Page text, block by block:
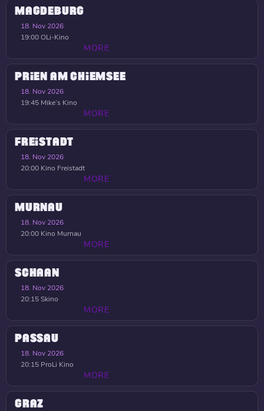
MAGDEBURG
18. Nov 2026
19:00OLi-Kino
MORE
PRIEN AM CHIEMSEE
18. Nov 2026
19:45 Mike’s Kino
MORE
FREISTADT
18. Nov 2026
20:00 Kino Freistadt
MORE
MURNAU
18. Nov 2026
20:00 Kino Murnau
MORE
SCHAAN
18. Nov 2026
20:15Skino
MORE
PASSAU
18. Nov 2026
20:15 ProLi Kino
MORE
GRAZ